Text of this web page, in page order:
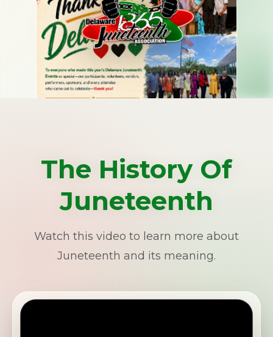
The History Of
Juneteenth
Watch this video to learn more about
Juneteenth and its meaning.